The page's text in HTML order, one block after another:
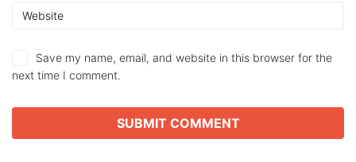
Save my name, email, and website in this browser for the
next time I comment.